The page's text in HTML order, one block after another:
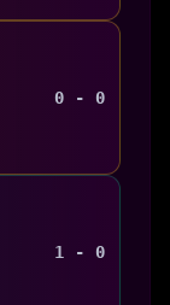
0 - 0
1 - 0